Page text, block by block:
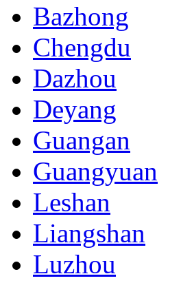
Bazhong
Chengdu
Dazhou
Deyang
Guangan
Guangyuan
Leshan
Liangshan
Luzhou